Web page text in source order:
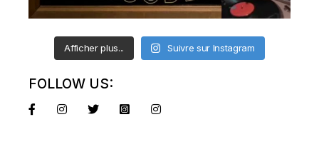
Afficher plus... Suivre sur Instagram
FOLLOW US: